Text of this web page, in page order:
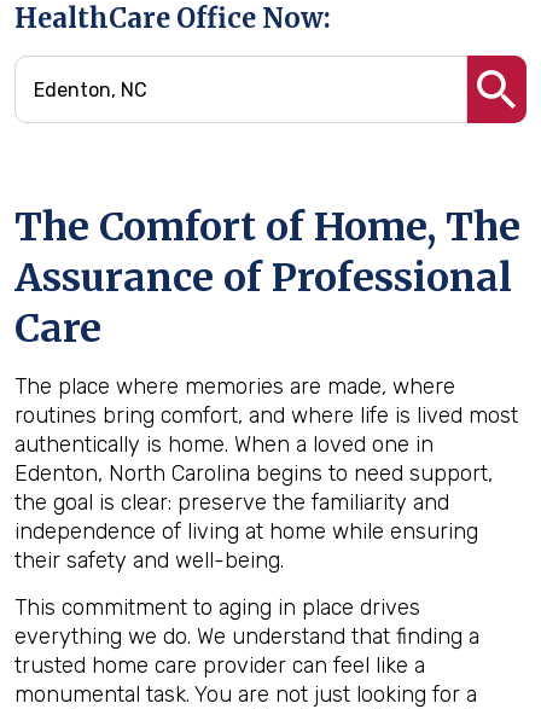
HealthCare Office Now:
The Comfort of Home, The
Assurance of Professional
Care
The place where memories are made, where
routines bring comfort, and where life is lived most
authentically is home. When a loved one in
Edenton, North Carolina begins to need support,
the goal is clear: preserve the familiarity and
independence of living at home while ensuring
their safety and well-being.
This commitment to aging in place drives
everything we do. We understand that finding a
trusted home care provider can feel like a
monumental task. You are not just looking for a